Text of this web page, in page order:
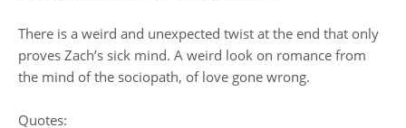
There is a weird and unexpected twist at the end that only
proves Zach’s sick mind. A weird look on romance from
the mind of the sociopath, of love gone wrong.
Quotes: